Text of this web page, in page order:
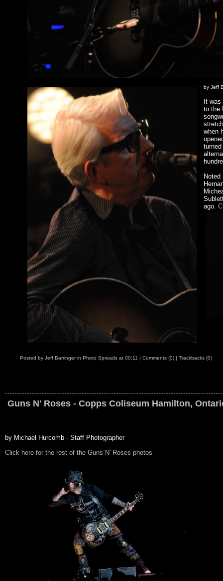
by Jeff
It
to the
when
ago.
Posted by Jeff Barringerin Photo Spreads at 00:11 | Comments (0) | Trackbacks (0)
Guns N' Roses - Copps Coliseum Hamilton,
by Michael Hurcomb - Staff Photographer
Click here for the rest of the Guns N' Roses photos